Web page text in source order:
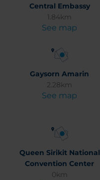
Central Embassy
1.84km
See map
Gaysorn Amarin
2.28km
See map
Queen Sirikit National
Convention Center
0km